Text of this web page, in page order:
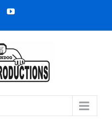
FacebookYouTube